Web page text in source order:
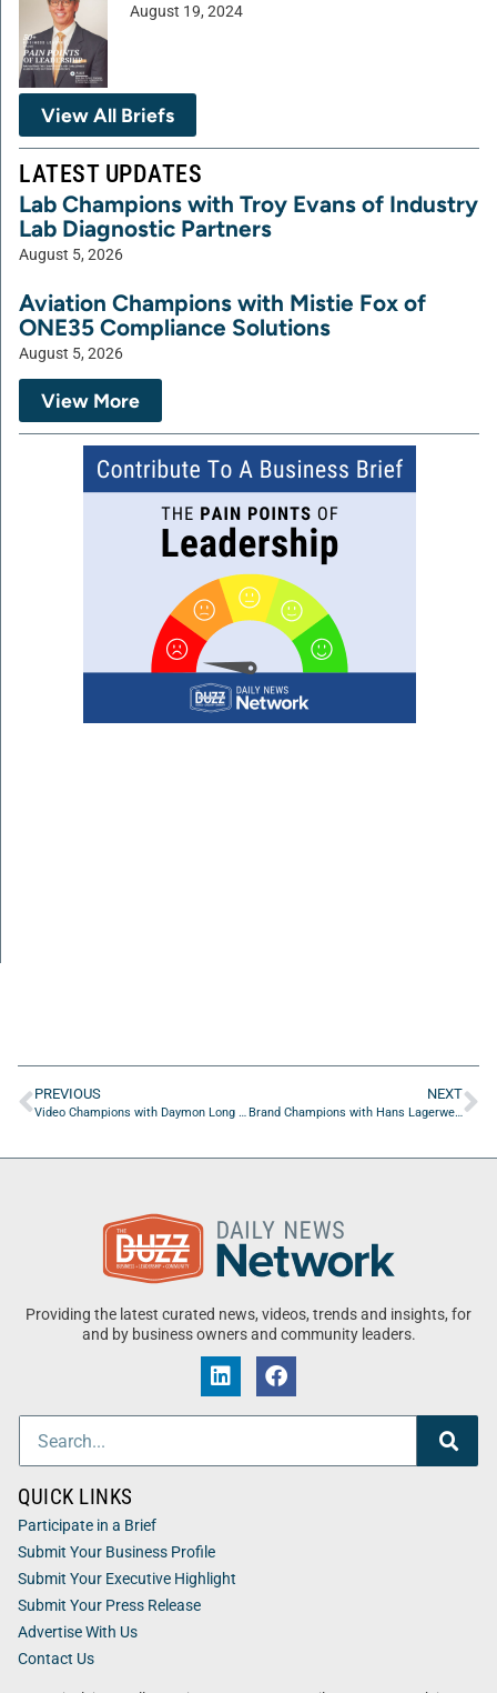
August 19, 2024
View All Briefs
LATEST UPDATES
Lab Champions with Troy Evans of Industry
Lab Diagnostic Partners
August 5, 2026
Aviation Champions with Mistie Fox of
ONE35 Compliance Solutions
August 5, 2026
View More
PREVIOUS
Video Champions with Daymon Long of Day 7 Creative
NEXT
Brand Champions with Hans Lagerweij of Flying Ducthman Consultancy
Providing the latest curated news, videos, trends and insights, for
and by business owners and community leaders.
QUICK LINKS
Participate in a Brief
Submit Your Business Profile
Submit Your Executive Highlight
Submit Your Press Release
Advertise With Us
Contact Us